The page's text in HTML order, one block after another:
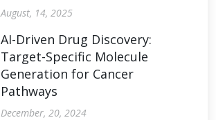
August, 14, 2025
AI-Driven Drug Discovery:
Target-Specific Molecule
Generation for Cancer
Pathways
December, 20, 2024